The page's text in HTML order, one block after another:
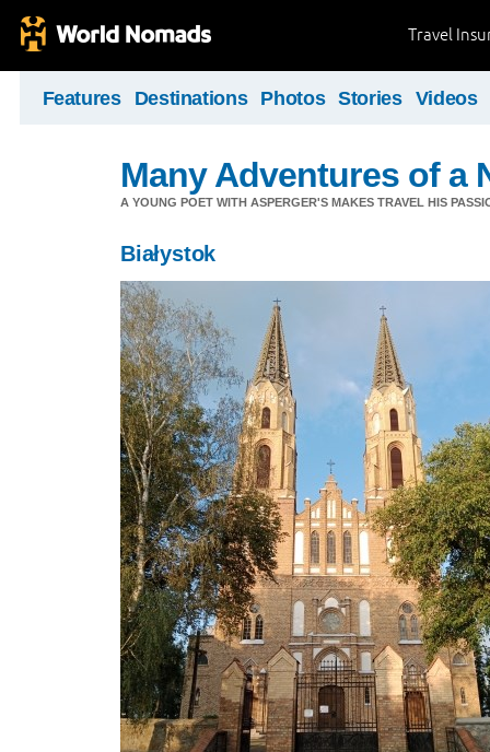
Travel
Features Destinations Photos Stories Videos
Many Adventures of a
A YOUNG POET WITH ASPERGER'S MAKES TRAVEL HIS
Białystok